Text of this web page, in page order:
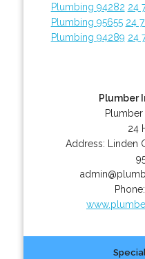
Plumbing 94282 24
Plumbing 95655 24
Plumbing 94289 24
Plumber
24
Address:
Linden
Phone: